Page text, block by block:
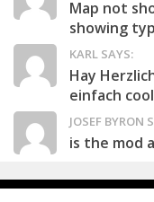
Map not
showing
KARL SAYS:
Hay
einfach
JOSEF BYRON
is the mod